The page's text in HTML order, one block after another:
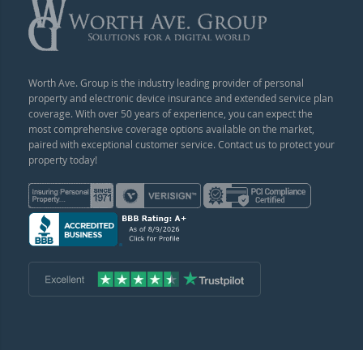
Worth Ave. Group is the industry leading provider of personal
property and electronic device insurance and extended service plan
coverage. With over 50 years of experience, you can expect the
most comprehensive coverage options available on the market,
paired with exceptional customer service. Contact us to protect your
property today!